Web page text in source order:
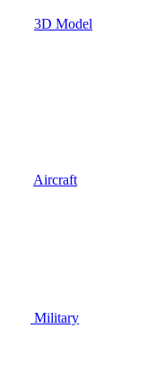
3D Model
Aircraft
Military